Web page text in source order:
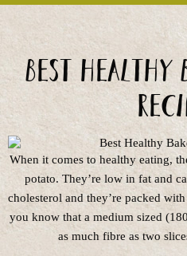
Best Healthy
When it comes to healthy eating,
potato. They’re low in fat and
cholesterol and they’re packed
you know that a medium sized
as much fibre as two